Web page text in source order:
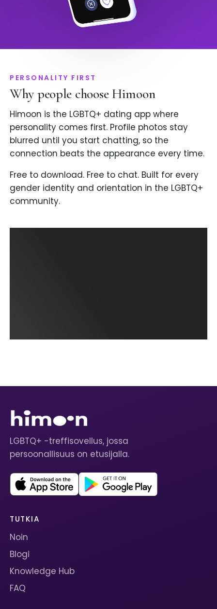
PERSONALITY FIRST
Why people choose Himoon
Himoon is the LGBTQ+ dating app where
personality comes first. Profile photos stay
blurred until you start chatting, so the
connection beats the appearance every time.
Free to download. Free to chat. Built for every
gender identity and orientation in the LGBTQ+
community.
LGBTQ+ -treffisovellus, jossa
persoonallisuus on etusijalla.
TUTKIA
Noin
Blogi
Knowledge Hub
FAQ